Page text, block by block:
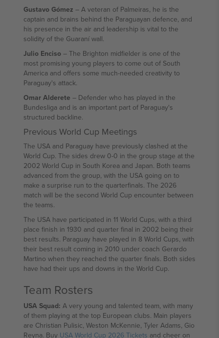
Gustavo Gómez – A veteran of Palmeiras, he is the
captain and brains behind the Paraguayan defence, and
his presence in the air and leadership is vital to the
solidity of the Guaraní wall.
Julio Enciso – The Brighton midfielder is one of the
most promising young players to come out of South
America and offers some much-needed creativity to
Paraguay's attack.
Omar Alderete – Defender who has played in the
Bundesliga and is an important part of Paraguay's
structured backline.
Previous World Cup Meetings
The USA and Paraguay have previously clashed at the
World Cup. The sides drew 0-0 in the group stage at the
2002 World Cup in South Korea and Japan. Both teams
advanced from the group, with the USA going on to
make a surprise run to the quarterfinals. The 2026
match will be the second World Cup encounter between
the teams.
The USA have participated in 11 World Cups, with a third
place finish in 1930 and quarter final in 2002 being their
best results. Paraguay have played in 8 World Cups, with
their best result coming in 2010 under coach Gerardo
Martino when they reached the quarter finals. Both sides
have had their ups and downs in the World Cup.
Team Rosters
USA Squad: A very young and talented team, with many
of them playing at the top European clubs. Main players
are Christian Pulisic, Weston McKennie, Tyler Adams, Gio
Reyna. Buy USA World Cup 2026 Tickets and cheer on